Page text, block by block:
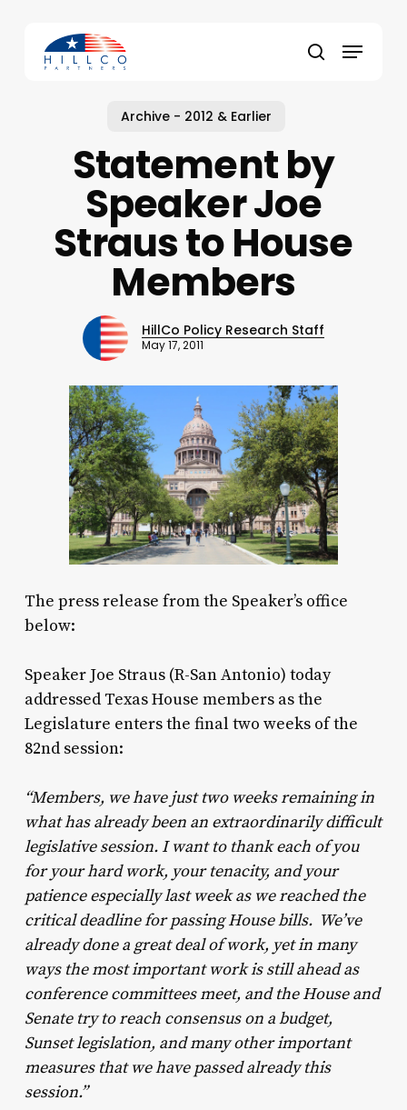
content
search
Menu
Archive - 2012 & Earlier
Statement by
Speaker Joe
Straus to House
Members
HillCo Policy Research Staff
May 17, 2011
The press release from the Speaker’s office
below:
Speaker Joe Straus (R-San Antonio) today
addressed Texas House members as the
Legislature enters the final two weeks of the
82nd session:
“Members, we have just two weeks remaining in
what has already been an extraordinarily difficult
legislative session. I want to thank each of you
for your hard work, your tenacity, and your
patience especially last week as we reached the
critical deadline for passing House bills. We’ve
already done a great deal of work, yet in many
ways the most important work is still ahead as
conference committees meet, and the House and
Senate try to reach consensus on a budget,
Sunset legislation, and many other important
measures that we have passed already this
session.”
Close